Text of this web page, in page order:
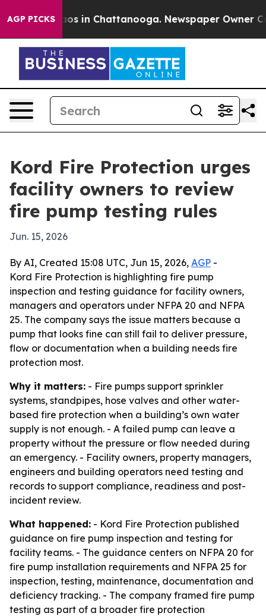
AGP PICKS
Chaos in Chattanooga. Newspaper Owner
Kord Fire Protection urges
facility owners to review
fire pump testing rules
Jun. 15, 2026
By AI, Created 15:08 UTC, Jun 15, 2026, AGP -
Kord Fire Protection is highlighting fire pump
inspection and testing guidance for facility owners,
managers and operators under NFPA 20 and NFPA
25. The company says the issue matters because a
pump that looks fine can still fail to deliver pressure,
flow or documentation when a building needs fire
protection most.
Why it matters: - Fire pumps support sprinkler
systems, standpipes, hose valves and other water-
based fire protection when a building’s own water
supply is not enough. - A failed pump can leave a
property without the pressure or flow needed during
an emergency. - Facility owners, property managers,
engineers and building operators need testing and
records to support compliance, readiness and post-
incident review.
What happened: - Kord Fire Protection published
guidance on fire pump inspection and testing for
facility teams. - The guidance centers on NFPA 20 for
fire pump installation requirements and NFPA 25 for
inspection, testing, maintenance, documentation and
deficiency tracking. - The company framed fire pump
testing as part of a broader fire protection